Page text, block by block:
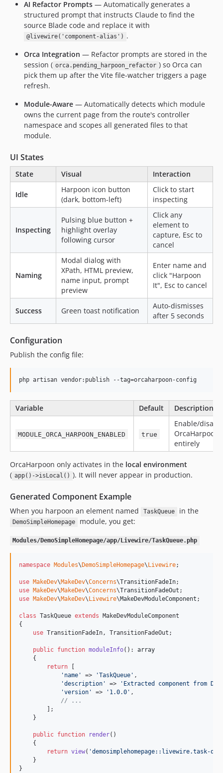
AI Refactor Prompts — Automatically generates a
structured prompt that instructs Claude to find the
source Blade code and replace it with
@livewire('component-alias') .
Orca Integration — Refactor prompts are stored in the
session ( orca.pending_harpoon_refactor ) so Orca can
pick them up after the Vite file-watcher triggers a page
refresh.
Module-Aware — Automatically detects which module
owns the current page from the route's controller
namespace and scopes all generated files to that
module.
UI States
State Visual Interaction
Idle
Harpoon icon button
(dark, bottom-left)
Click to start
inspecting
Inspecting
Pulsing blue button +
highlight overlay
following cursor
Click any
element to
capture, Esc to
cancel
Naming
Modal dialog with
XPath, HTML preview,
name input, prompt
preview
Enter name and
click "Harpoon
It", Esc to cancel
Success Green toast notification
Auto-dismisses
after 5 seconds
Configuration
Publish the config file:
php artisan vendor:publish --tag=orcaharpoon-config
Variable Default Description
MODULE_ORCA_HARPOON_ENABLED true
Enable/
OrcaHarpoon
entirely
OrcaHarpoon only activates in the local environment
( app()->isLocal() ). It will never appear in production.
Generated Component Example
When you harpoon an element named TaskQueue in the
DemoSimpleHomepage module, you get:
Modules/DemoSimpleHomepage/app/Livewire/TaskQueue.php
namespace Modules\ DemoSimpleHomepage\ Livewire;
use MakeDev\MakeDev\Concerns\TransitionFadeIn
use MakeDev\MakeDev\Concerns\TransitionFadeOut
use MakeDev\MakeDev\ Livewire\MakeDevModuleComponent ;
class TaskQueue extends MakeDevModuleComponent
{
use TransitionFadeIn, TransitionFadeOut;
public function moduleInfo(): array
    {
return
' name ' => 'TaskQueue ' ,
'description ' => ' Extracted component from
'version ' => ' 1.0.0 ' ,
// ...
        ];
    }
public function render()
    {
return view( 'demosimplehomepage::livewire.task-
    }
}